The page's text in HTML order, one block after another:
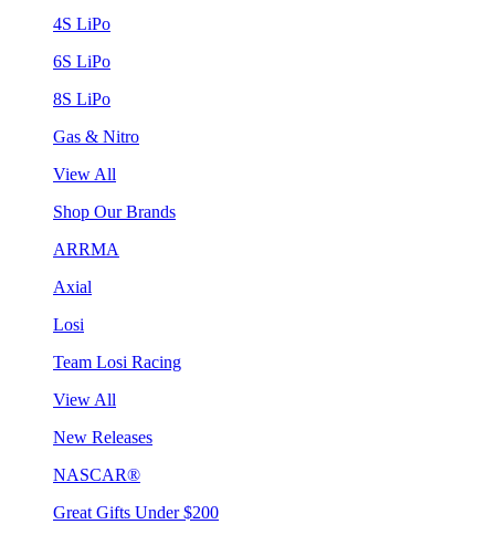
4S LiPo
6S LiPo
8S LiPo
Gas & Nitro
View All
Shop Our Brands
ARRMA
Axial
Losi
Team Losi Racing
View All
New Releases
NASCAR®
Great Gifts Under $200